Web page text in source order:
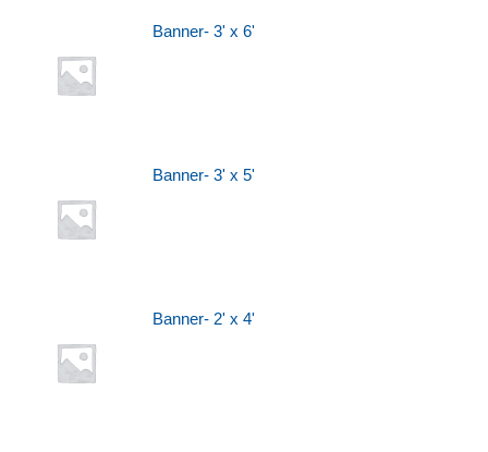
Banner- 3' x 6'
Banner- 3' x 5'
Banner- 2' x 4'